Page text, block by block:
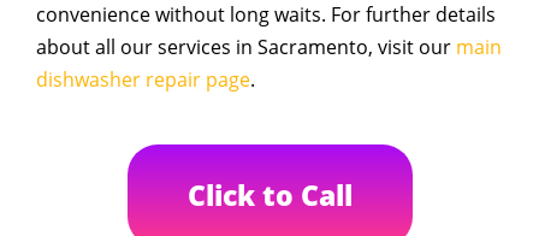
convenience without long waits. For further details
about all our services in Sacramento, visit our main
dishwasher repair page.
Click to Call